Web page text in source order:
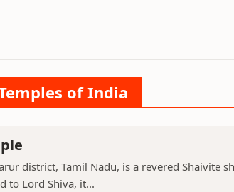
of India
district, Tamil Nadu, is a revered Shaivite
to Lord Shiva, it...